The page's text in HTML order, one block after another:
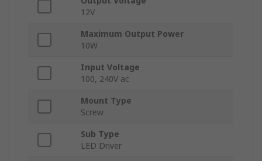
12V
Maximum Output Power
10W
Input Voltage
100, 240V ac
Mount Type
Screw
Sub Type
LED Driver